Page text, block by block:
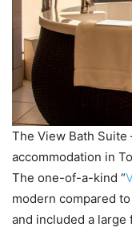
The View Bath
accommodation in
The one-of-a-kind “
modern compared
and included a